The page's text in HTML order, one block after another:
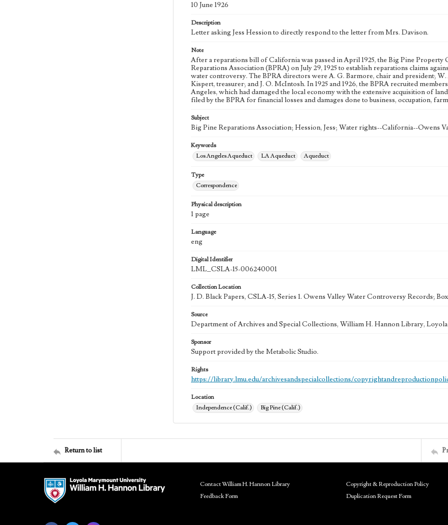
10 June 1926
Description
Letter asking Jess Hession to directly respond to the letter from Mrs. Davison.
Note
After a reparations bill of California was passed in April 1925, the Big Pine
Reparations Association (BPRA) on July 29, 1925 to establish reparations claims
water controversy. The BPRA directors were A. G. Barmore, chair and president; W.
Kispert, treasurer; and J. O. McIntosh. In 1925 and 1926, the BPRA recruited
Angeles, which had damaged the local economy with the extensive acquisition of
filed by the BPRA for financial losses and damages done to business, occupation,
Subject
Big Pine Reparations Association; Hession, Jess; Water rights--California--Owens
Keywords
Los Angeles Aqueduct
LA Aqueduct Aqueduct
Type
Correspondence
Physical description
1 page
Language
eng
Digital Identifier
LML_CSLA-15-006240001
Collection Location
J. D. Black Papers, CSLA-15, Series 1. Owens Valley Water Controversy Records;
Source
Department of Archives and Special Collections, William H. Hannon Library,
Sponsor
Support provided by the Metabolic Studio.
Rights
https://library.lmu.edu/archivesandspecialcollections/
Location
Independence (Calif.)
Big Pine (Calif.)
Return to list
Contact William H. Hannon Library
Feedback Form
Copyright & Reproduction Policy
Duplication Request Form